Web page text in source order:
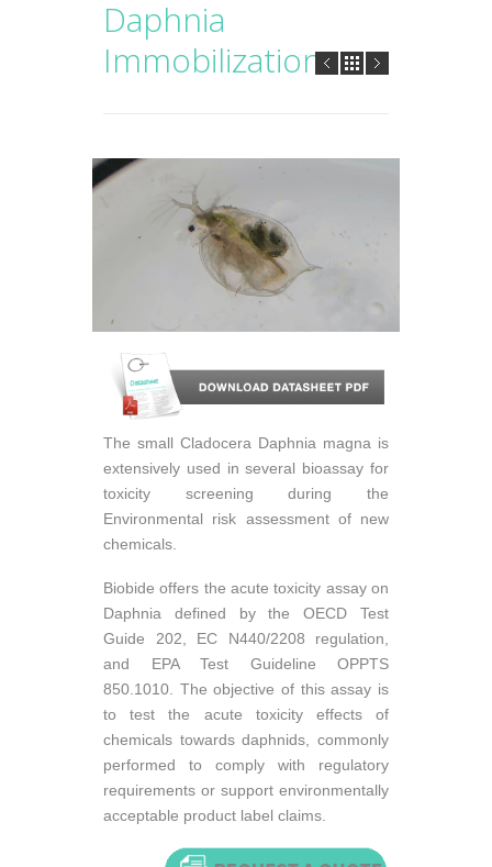
Daphnia
Immobilization
The small Cladocera Daphnia magna is
extensively used in several bioassay for
toxicity screening during the
Environmental risk assessment of new
chemicals.
Biobide offers the acute toxicity assay on
Daphnia defined by the OECD Test
Guide 202, EC N440/2208 regulation,
and EPA Test Guideline OPPTS
850.1010. The objective of this assay is
to test the acute toxicity effects of
chemicals towards daphnids, commonly
performed to comply with regulatory
requirements or support environmentally
acceptable product label claims.